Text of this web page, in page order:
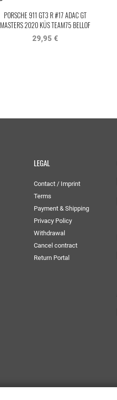
PORSCHE 911 GT3 R #17 ADAC GT
MASTERS 2020 KÜS TEAM75 BELLOF
TRIBUTE IXO
29,95 €
LEGAL
Contact / Imprint
Terms
Payment & Shipping
Privacy Policy
Withdrawal
Cancel contract
Return Portal